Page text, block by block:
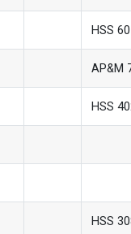
HSS
AP&M
HSS
HSS